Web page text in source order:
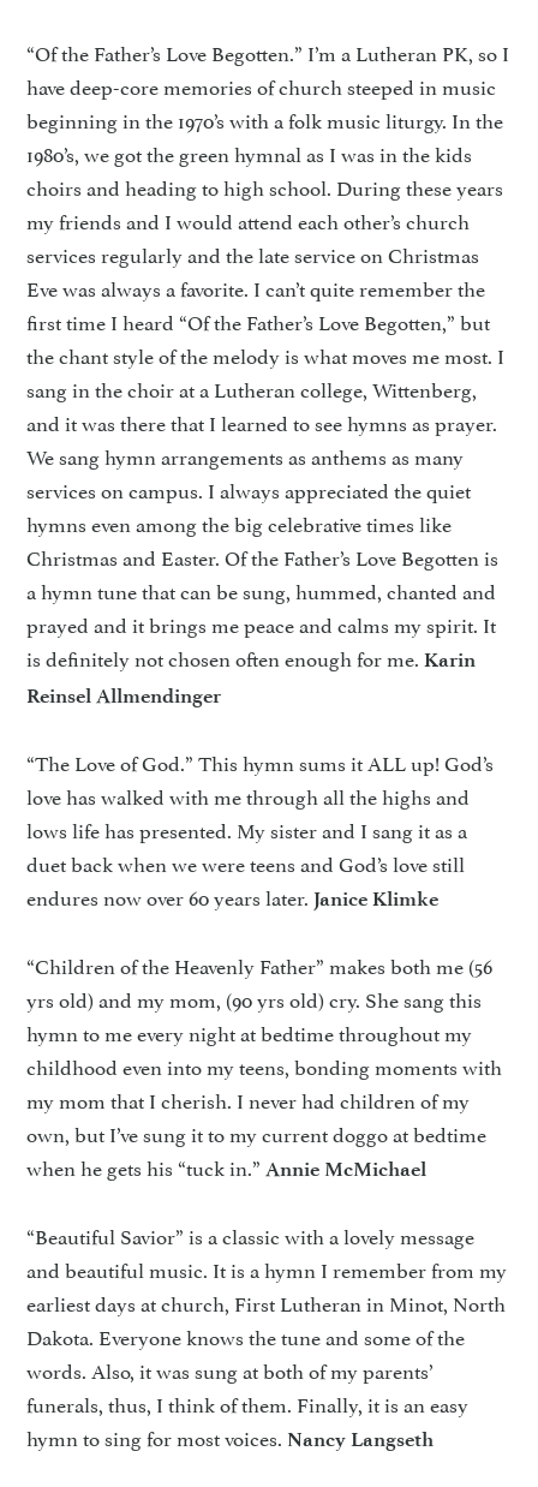
“Of the Father’s Love Begotten.” I’m a Lutheran PK, so I
have deep-core memories of church steeped in music
beginning in the 1970’s with a folk music liturgy. In the
1980’s, we got the green hymnal as I was in the kids
choirs and heading to high school. During these years
my friends and I would attend each other’s church
services regularly and the late service on Christmas
Eve was always a favorite. I can’t quite remember the
first time I heard “Of the Father’s Love Begotten,” but
the chant style of the melody is what moves me most. I
sang in the choir at a Lutheran college, Wittenberg,
and it was there that I learned to see hymns as prayer.
We sang hymn arrangements as anthems as many
services on campus. I always appreciated the quiet
hymns even among the big celebrative times like
Christmas and Easter. Of the Father’s Love Begotten is
a hymn tune that can be sung, hummed, chanted and
prayed and it brings me peace and calms my spirit. It
is definitely not chosen often enough for me.Karin
Reinsel Allmendinger
“The Love of God.” This hymn sums it ALL up! God’s
love has walked with me through all the highs and
lows life has presented. My sister and I sang it as a
duet back when we were teens and God’s love still
endures now over 60 years later. Janice Klimke
“Children of the Heavenly Father” makes both me (56
yrs old) and my mom, (90 yrs old) cry. She sang this
hymn to me every night at bedtime throughout my
childhood even into my teens, bonding moments with
my mom that I cherish. I never had children of my
own, but I’ve sung it to my current doggo at bedtime
when he gets his “tuck in.” Annie McMichael
“Beautiful Savior” is a classic with a lovely message
and beautiful music. It is a hymn I remember from my
earliest days at church, First Lutheran in Minot, North
Dakota. Everyone knows the tune and some of the
words. Also, it was sung at both of my parents’
funerals, thus, I think of them. Finally, it is an easy
hymn to sing for most voices. Nancy Langseth